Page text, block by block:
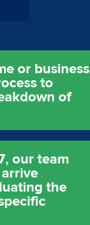
or business
to
of
our team
the